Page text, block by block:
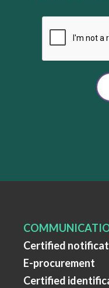
Certified
E-procurement
Certified